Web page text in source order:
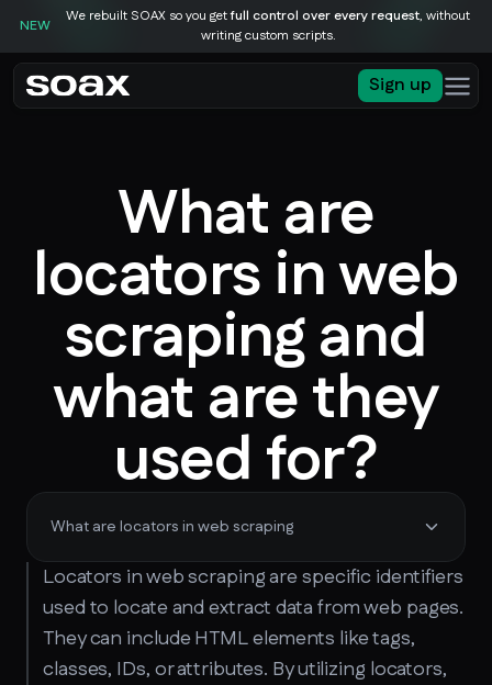
NEW
We rebuilt SOAX so you getfull control over every request, without
writing custom scripts.
Sign up
What are
locators in web
scraping and
what are they
used for?
What are locators in web scraping
Locators in web scraping are specific identifiers
used to locate and extract data from web pages.
They can include HTML elements like tags,
classes, IDs, or attributes. By utilizing locators,